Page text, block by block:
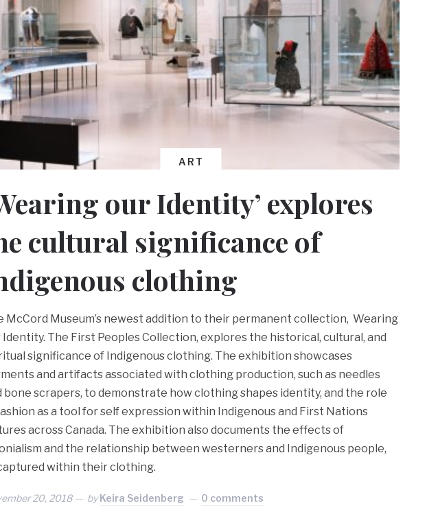
ART
our Identity’ explores
cultural significance of
clothing
McCord Museum’s newest addition to their permanent collection, Wearing
Identity. The First Peoples Collection, explores the historical, cultural, and
significance of Indigenous clothing. The exhibition showcases
and artifacts associated with clothing production, such as needles
bone scrapers, to demonstrate how clothing shapes identity, and the role
as a tool for self expression within Indigenous and First Nations
across Canada. The exhibition also documents the effects of
and the relationship between westerners and Indigenous people,
within their clothing.
20, 2018 byKeira Seidenberg 0 comments